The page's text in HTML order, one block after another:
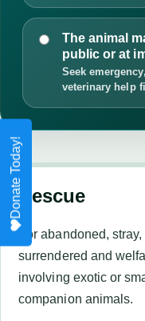
The animal
public or at
Seek
veterinary help
Rescue
For abandoned,
surrendered and
involving exotic or
companion animals.